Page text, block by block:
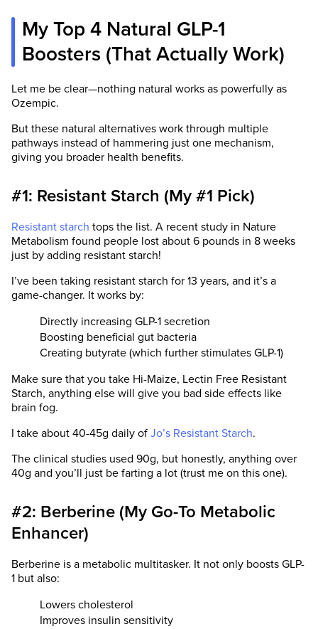
My Top 4 Natural GLP-1
Boosters (That Actually Work)
Let me be clear—nothing natural works as powerfully as
Ozempic.
But these natural alternatives work through multiple
pathways instead of hammering just one mechanism,
giving you broader health benefits.
#1: Resistant Starch (My #1 Pick)
Resistant starch tops the list. A recent study in Nature
Metabolism found people lost about 6 pounds in 8 weeks
just by adding resistant starch!
I’ve been taking resistant starch for 13 years, and it’s a
game-changer. It works by:
Directly increasing GLP-1 secretion
Boosting beneficial gut bacteria
Creating butyrate (which further stimulates GLP-1)
Make sure that you take Hi-Maize, Lectin Free Resistant
Starch, anything else will give you bad side effects like
brain fog.
I take about 40-45g daily of Jo’s Resistant Starch.
The clinical studies used 90g, but honestly, anything over
40g and you’ll just be farting a lot (trust me on this one).
#2: Berberine (My Go-To Metabolic
Enhancer)
Berberine is a metabolic multitasker. It not only boosts GLP-
1 but also:
Lowers cholesterol
Improves insulin sensitivity